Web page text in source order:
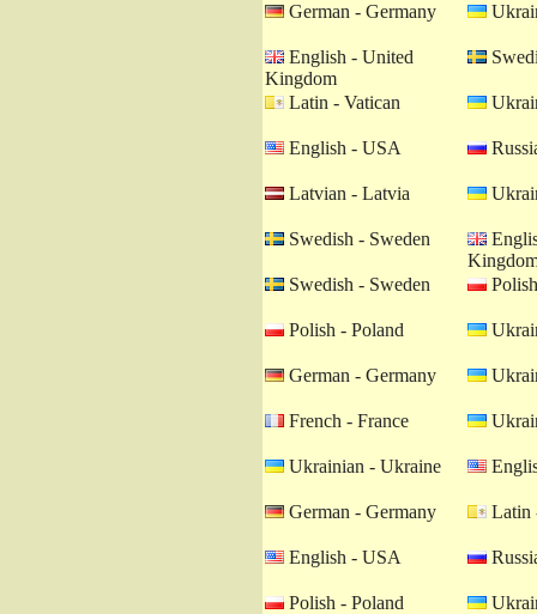
German - Germany
English - United
Kingdom
Latin - Vatican
English - USA
Latvian - Latvia
Swedish - Sweden
Swedish - Sweden
Polish - Poland
German - Germany
French - France
Ukrainian - Ukraine
German - Germany Latin
English - USA
Polish - Poland